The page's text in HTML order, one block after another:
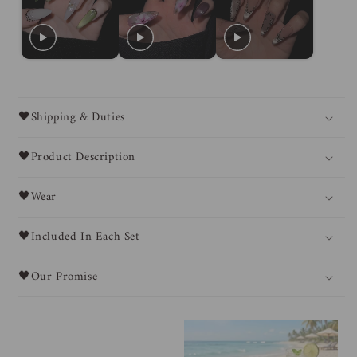
🖤Shipping & Duties
🖤Product Description
🖤Wear
🖤Included In Each Set
🖤Our Promise